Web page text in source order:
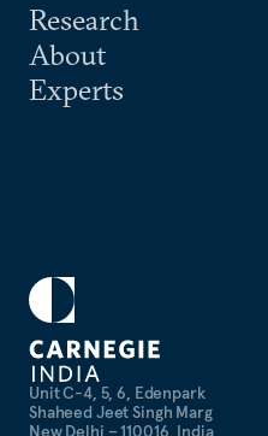
Unit C-4, 5, 6, Edenpark
Shaheed Jeet Singh Marg
New Delhi – 110016, India
Research
About
Experts